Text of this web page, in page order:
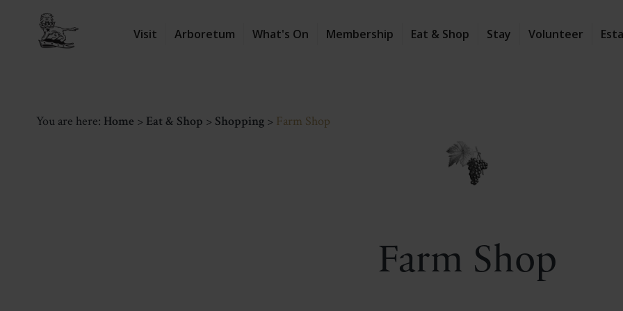
Visit Arboretum What's On Membership Eat & Shop Stay Volunteer
You are here: Home > Eat & Shop > Shopping > Farm Shop
Farm Shop